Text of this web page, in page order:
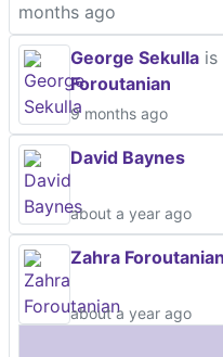
months ago
George Sekulla is
Foroutanian
9 months ago
David Baynes
about a year ago
Zahra Foroutanian
about a year ago